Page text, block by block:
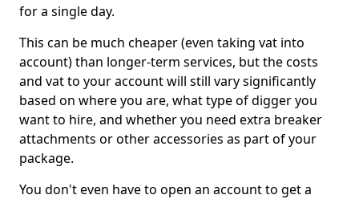
for a single day.
This can be much cheaper (even taking vat into
account) than longer-term services, but the costs
and vat to your account will still vary significantly
based on where you are, what type of digger you
want to hire, and whether you need extra breaker
attachments or other accessories as part of your
package.
You don't even have to open an account to get a